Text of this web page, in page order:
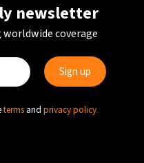
newsletter
coverage
terms and privacy policy